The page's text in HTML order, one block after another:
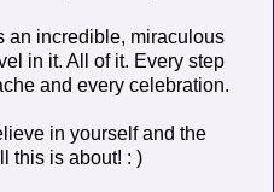
an incredible, miraculous
in it. All of it. Every step
and every celebration.
in yourself and the
this is about! : )